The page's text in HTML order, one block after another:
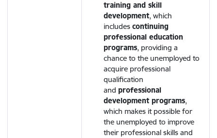
training and skill
development, which
includes continuing
professional education
programs, providing a
chance to the unemployed to
acquire professional
qualification
and professional
development programs,
which makes it possible for
the unemployed to improve
their professional skills and